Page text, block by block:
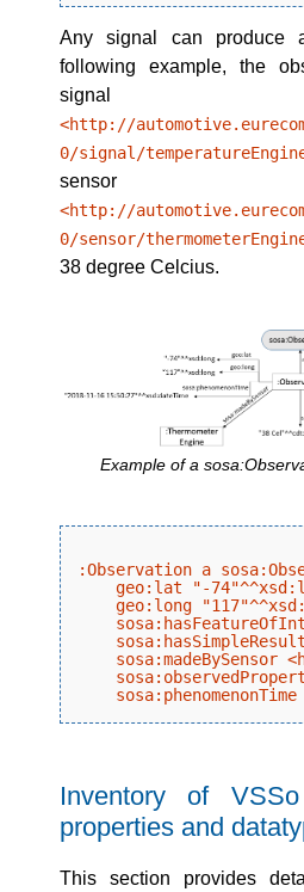
Any signal can produce
following example, the
signal
<http://
0/signal/
sensor
<http://
0/sensor/
38 degree Celcius.
Example of a
:Observation a
geo:lat "-
geo:long
sosa:madeBySensor
Inventory of
properties and
This section provides